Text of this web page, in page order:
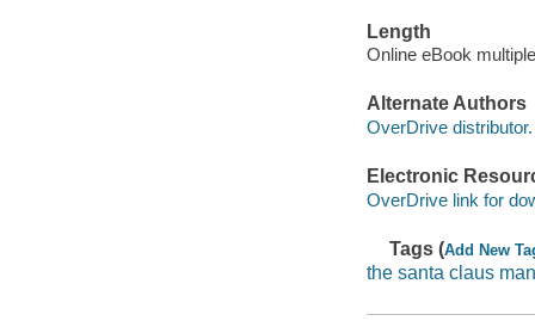
Length
Online eBook
Alternate Authors
OverDrive distributor.
Electronic
OverDrive link for
Tags (Add New
the santa claus man